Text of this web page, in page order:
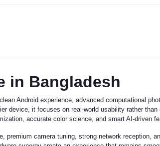
in Bangladesh
Android experience, advanced computational
device, it focuses on real-world usability rather
accurate color science, and smart AI-driven
premium camera tuning, strong network reception,